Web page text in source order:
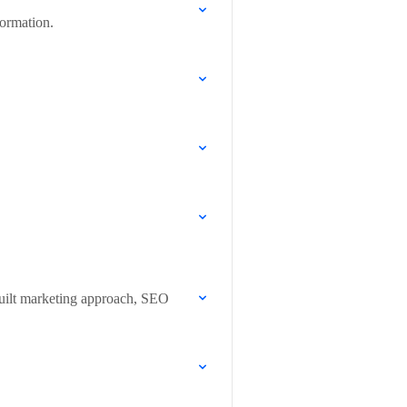
marketing approach, SEO